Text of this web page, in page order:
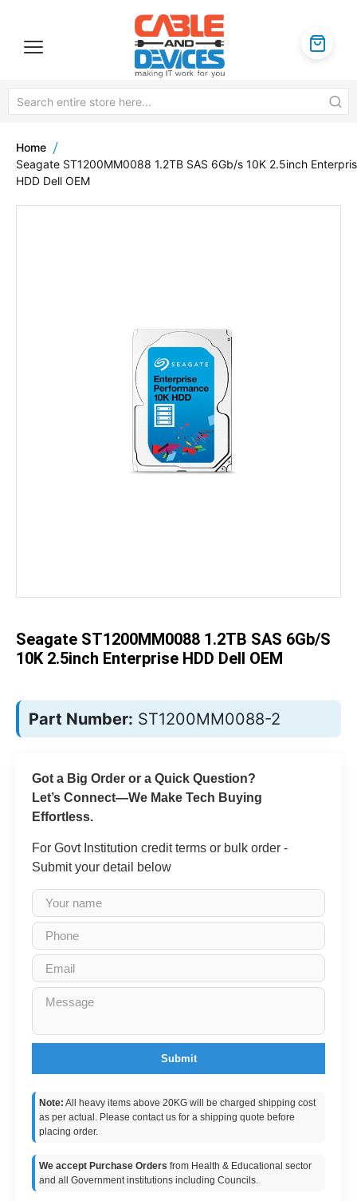
Home
Seagate ST1200MM0088 1.2TB SAS 6Gb/s 10K 2.5inch
HDD Dell OEM
gallery
images
gallery
Seagate ST1200MM0088 1.2TB SAS 6Gb/s
10K 2.5inch Enterprise HDD Dell OEM
Part Number: ST1200MM0088-2
Got a Big Order or a Quick Question?
Let’s Connect—We Make Tech Buying
Effortless.
For Govt Institution credit terms or bulk order -
Submit your detail below
Submit
Note: All heavy items above 20KG will be charged shipping cost
as per actual. Please contact us for a shipping quote before
placing order.
We accept Purchase Orders from Health & Educational sector
and all Government institutions including Councils.